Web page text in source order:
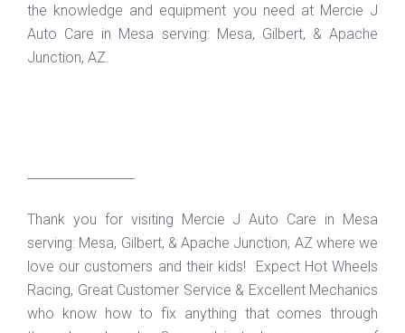
the knowledge and equipment you need at Mercie J
Auto Care in Mesa serving: Mesa, Gilbert, & Apache
Junction, AZ.
Thank you for visiting Mercie J Auto Care in Mesa
serving: Mesa, Gilbert, & Apache Junction, AZ where we
love our customers and their kids! Expect Hot Wheels
Racing, Great Customer Service & Excellent Mechanics
who know how to fix anything that comes through